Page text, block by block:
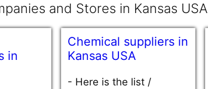
and Stores in Kansas USA
in
Chemical suppliers in
Kansas USA
- Here is the list /